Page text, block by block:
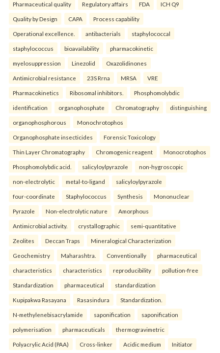
Pharmaceutical quality Regulatory affairs FDA ICH Q9
Quality by Design CAPA Process capability
Operational excellence. antibacterials staphylococcal
staphylococcus bioavailability pharmacokinetic
myelosuppression Linezolid Oxazolidinones
Antimicrobial resistance 23S Rrna MRSA VRE
Pharmacokinetics Ribosomal inhibitors. Phosphomolybdic
identification organophosphate Chromatography distinguishing
organophosphorous Monochrotophos
Organophosphate insecticides Forensic Toxicology
Thin Layer Chromatography Chromogenic reagent Monocrotophos
Phosphomolybdic acid. salicyloylpyrazole non-hygroscopic
non-electrolytic metal-to-ligand salicyloylpyrazole
four-coordinate Staphylococcus Synthesis Mononuclear
Pyrazole Non-electrolytic nature Amorphous
Antimicrobial activity. crystallographic semi-quantitative
Zeolites Deccan Traps Mineralogical Characterization
Geochemistry Maharashtra. Conventionally pharmaceutical
characteristics characteristics reproducibility pollution-free
Standardization pharmaceutical standardization
Kupipakwa Rasayana Rasasindura Standardization.
N-methylenebisacrylamide saponification saponification
polymerisation pharmaceuticals thermogravimetric
Polyacrylic Acid (PAA) Cross-linker Acidic medium Initiator